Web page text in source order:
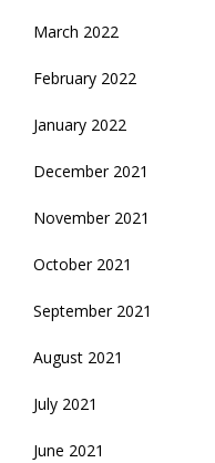
March 2022
February 2022
January 2022
December 2021
November 2021
October 2021
September 2021
August 2021
July 2021
June 2021